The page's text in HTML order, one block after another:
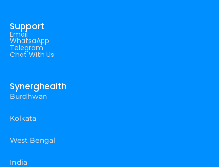
Support
Email
WhatsaApp
Telegram
Chat With Us
Synerghealth
Burdhwan
Kolkata
West Bengal
India